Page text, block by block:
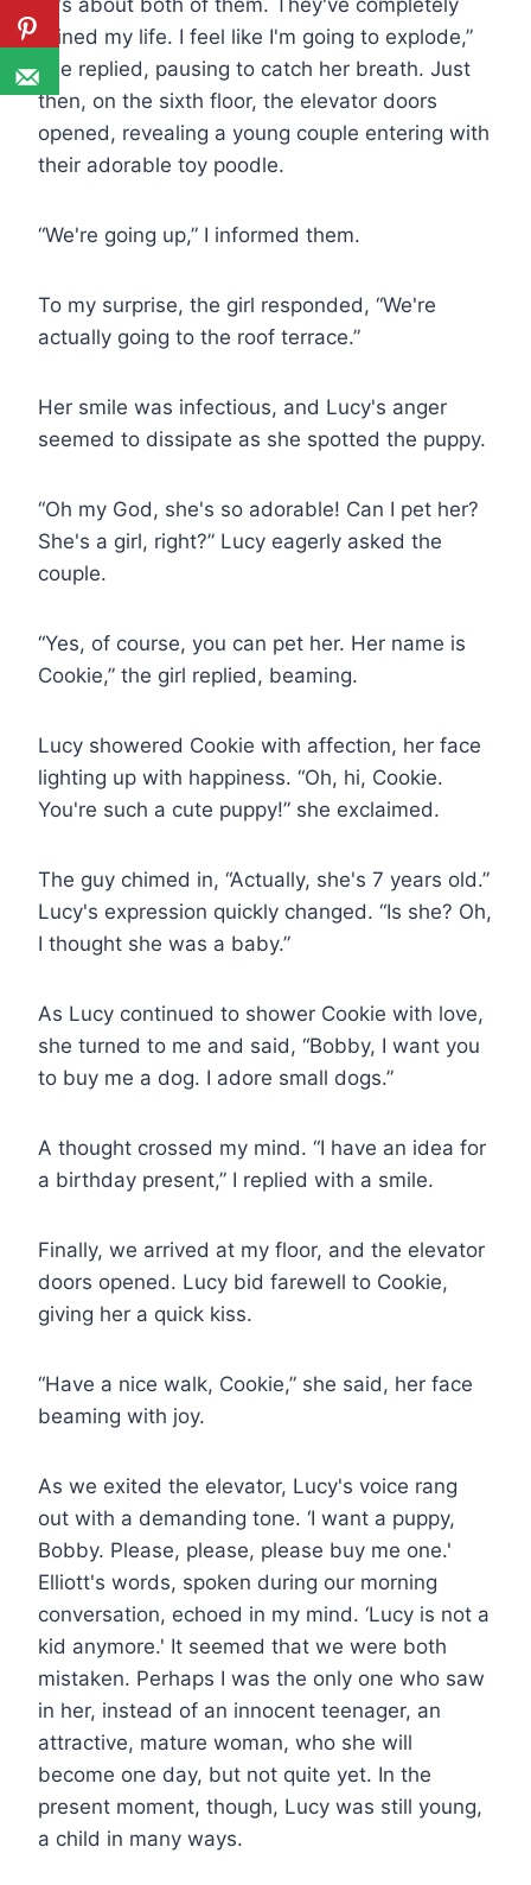
“It's about both of them. They've completely
ruined my life. I feel like I'm going to explode,”
she replied, pausing to catch her breath. Just
then, on the sixth floor, the elevator doors
opened, revealing a young couple entering with
their adorable toy poodle.
“We're going up,” I informed them.
To my surprise, the girl responded, “We're
actually going to the roof terrace.”
Her smile was infectious, and Lucy's anger
seemed to dissipate as she spotted the puppy.
“Oh my God, she's so adorable! Can I pet her?
She's a girl, right?” Lucy eagerly asked the
couple.
“Yes, of course, you can pet her. Her name is
Cookie,” the girl replied, beaming.
Lucy showered Cookie with affection, her face
lighting up with happiness. “Oh, hi, Cookie.
You're such a cute puppy!” she exclaimed.
The guy chimed in, “Actually, she's 7 years old.”
Lucy's expression quickly changed. “Is she? Oh,
I thought she was a baby.”
As Lucy continued to shower Cookie with love,
she turned to me and said, “Bobby, I want you
to buy me a dog. I adore small dogs.”
A thought crossed my mind. “I have an idea for
a birthday present,” I replied with a smile.
Finally, we arrived at my floor, and the elevator
doors opened. Lucy bid farewell to Cookie,
giving her a quick kiss.
“Have a nice walk, Cookie,” she said, her face
beaming with joy.
As we exited the elevator, Lucy's voice rang
out with a demanding tone. ‘I want a puppy,
Bobby. Please, please, please buy me one.'
Elliott's words, spoken during our morning
conversation, echoed in my mind. ‘Lucy is not a
kid anymore.' It seemed that we were both
mistaken. Perhaps I was the only one who saw
in her, instead of an innocent teenager, an
attractive, mature woman, who she will
become one day, but not quite yet. In the
present moment, though, Lucy was still young,
a child in many ways.